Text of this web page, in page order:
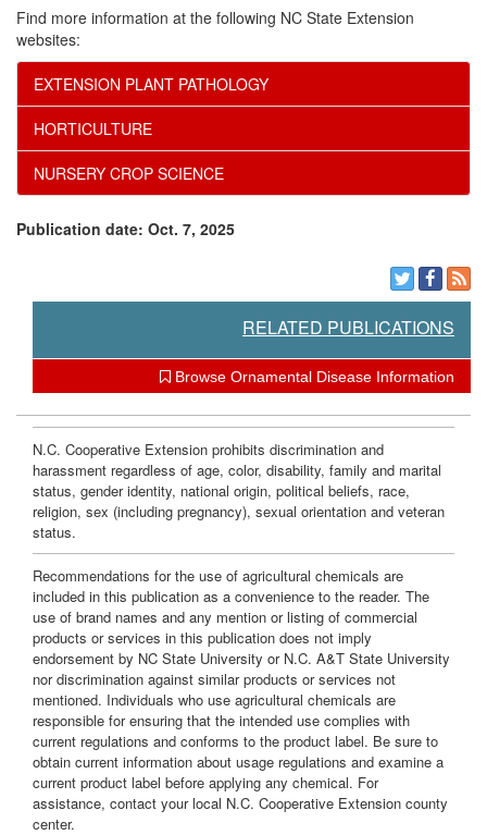
Find more information at the following NC State Extension
websites:
EXTENSION PLANT PATHOLOGY
HORTICULTURE
NURSERY CROP SCIENCE
Publication date: Oct. 7, 2025
RELATED PUBLICATIONS
Browse Ornamental Disease Information
N.C. Cooperative Extension prohibits discrimination and
harassment regardless of age, color, disability, family and marital
status, gender identity, national origin, political beliefs, race,
religion, sex (including pregnancy), sexual orientation and veteran
status.
Recommendations for the use of agricultural chemicals are
included in this publication as a convenience to the reader. The
use of brand names and any mention or listing of commercial
products or services in this publication does not imply
endorsement by NC State University or N.C. A&T State University
nor discrimination against similar products or services not
mentioned. Individuals who use agricultural chemicals are
responsible for ensuring that the intended use complies with
current regulations and conforms to the product label. Be sure to
obtain current information about usage regulations and examine a
current product label before applying any chemical. For
assistance, contact your local N.C. Cooperative Extension county
center.